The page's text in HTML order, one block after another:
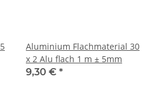
Aluminium Flachmaterial 30
x 2 Alu flach 1 m ± 5mm
9,30 € *